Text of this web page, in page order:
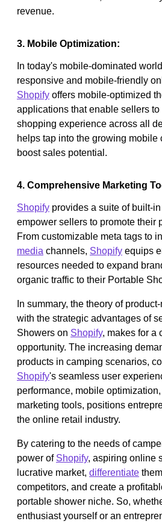
revenue.
3. Mobile Optimization:
In today's mobile-dominated
responsive and mobile-friendly
Shopify offers mobile-optimized
applications that enable sellers
shopping experience across all
helps tap into the growing mobile
boost sales potential.
4. Comprehensive Marketing
Shopify provides a suite of built-
empower sellers to promote their
From customizable meta tags to
media channels, Shopify equips
resources needed to expand
organic traffic to their Portable
In summary, the theory of
with the strategic advantages of
Showers on Shopify, makes for a
opportunity. The increasing
products in camping scenarios,
Shopify's seamless user
performance, mobile
marketing tools, positions
the online retail industry.
By catering to the needs of
power of Shopify, aspiring online
lucrative market, differentiate
competitors, and create a
portable shower niche. So,
enthusiast yourself or an